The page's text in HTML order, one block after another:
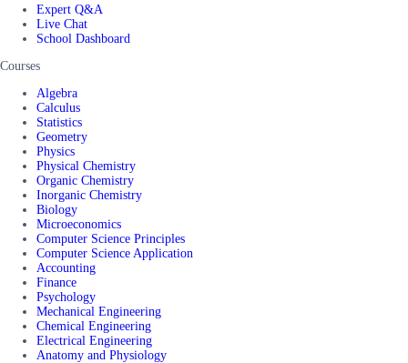
Expert Q&A
Live Chat
School Dashboard
Courses
Algebra
Calculus
Statistics
Geometry
Physics
Physical Chemistry
Organic Chemistry
Inorganic Chemistry
Biology
Microeconomics
Computer Science Principles
Computer Science Application
Accounting
Finance
Psychology
Mechanical Engineering
Chemical Engineering
Electrical Engineering
Anatomy and Physiology